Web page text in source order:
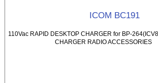
ICOM BC191
110Vac RAPID DESKTOP CHARGER for BP-
CHARGER RADIO ACCESSORIES